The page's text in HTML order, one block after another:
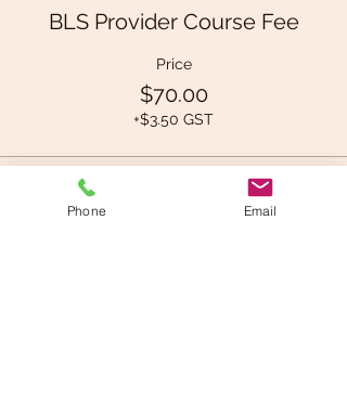
BLS Provider Course Fee
Price
$70.00
+$3.50 GST
This event is sold out
Phone Email